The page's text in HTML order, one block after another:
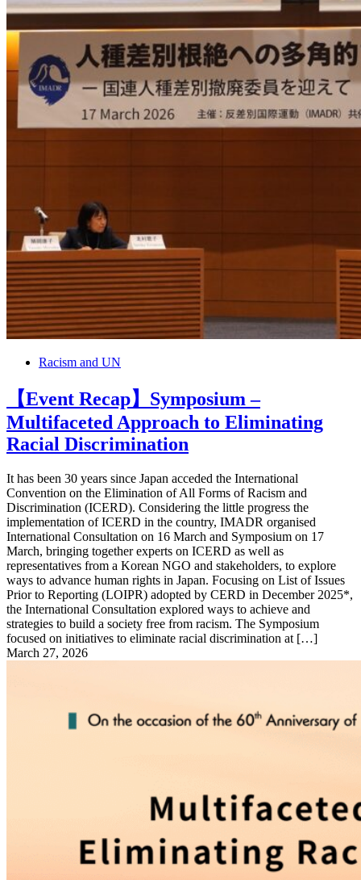
Racism and UN
【Event Recap】Symposium –
Multifaceted Approach to Eliminating
Racial Discrimination
It has been 30 years since Japan acceded the International
Convention on the Elimination of All Forms of Racism and
Discrimination (ICERD). Considering the little progress the
implementation of ICERD in the country, IMADR organised
International Consultation on 16 March and Symposium on 17
March, bringing together experts on ICERD as well as
representatives from a Korean NGO and stakeholders, to explore
ways to advance human rights in Japan. Focusing on List of Issues
Prior to Reporting (LOIPR) adopted by CERD in December 2025*,
the International Consultation explored ways to achieve and
strategies to build a society free from racism. The Symposium
focused on initiatives to eliminate racial discrimination at […]
March 27, 2026